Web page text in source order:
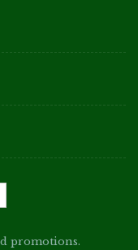
promotions.